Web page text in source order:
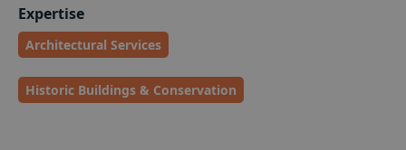
Expertise
Architectural Services
Historic Buildings & Conservation